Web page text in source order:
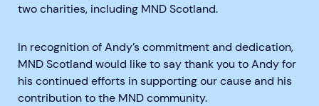
two charities, including MND Scotland.
In recognition of Andy’s commitment and dedication,
MND Scotland would like to say thank you to Andy for
his continued efforts in supporting our cause and his
contribution to the MND community.